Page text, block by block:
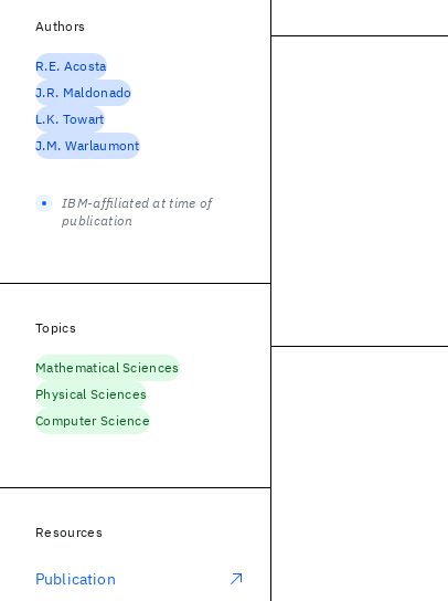
Authors
R.E. Acosta
J.R. Maldonado
L.K. Towart
J.M. Warlaumont
IBM-affiliated at time of
publication
Topics
Mathematical Sciences
Physical Sciences
Computer Science
Resources
Publication